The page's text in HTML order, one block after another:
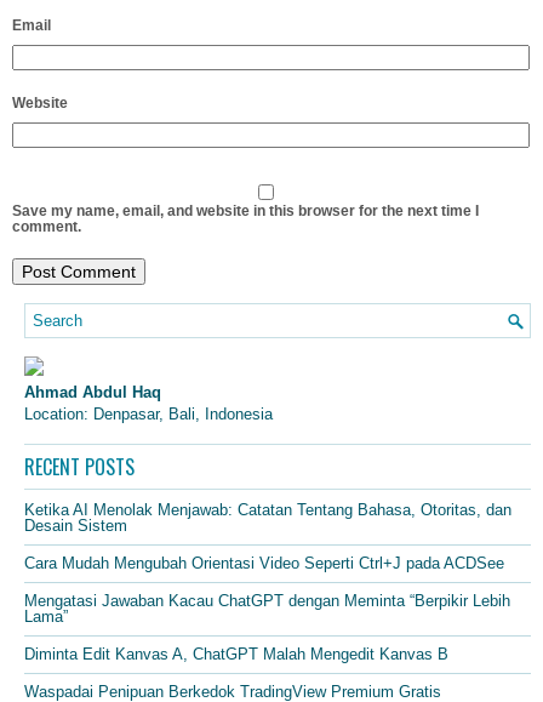
Email
Website
Save my name, email, and website in this browser for the next time I
comment.
Ahmad Abdul Haq
Location: Denpasar, Bali, Indonesia
RECENT POSTS
Ketika AI Menolak Menjawab: Catatan Tentang Bahasa, Otoritas, dan
Desain Sistem
Cara Mudah Mengubah Orientasi Video Seperti Ctrl+J pada ACDSee
Mengatasi Jawaban Kacau ChatGPT dengan Meminta “Berpikir Lebih
Lama”
Diminta Edit Kanvas A, ChatGPT Malah Mengedit Kanvas B
Waspadai Penipuan Berkedok TradingView Premium Gratis